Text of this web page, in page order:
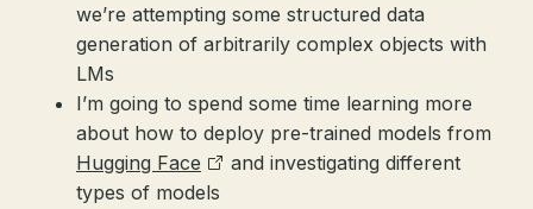
we’re attempting some structured data
generation of arbitrarily complex objects with
LMs
I’m going to spend some time learning more
about how to deploy pre-trained models from
Hugging Face
and investigating different
types of models